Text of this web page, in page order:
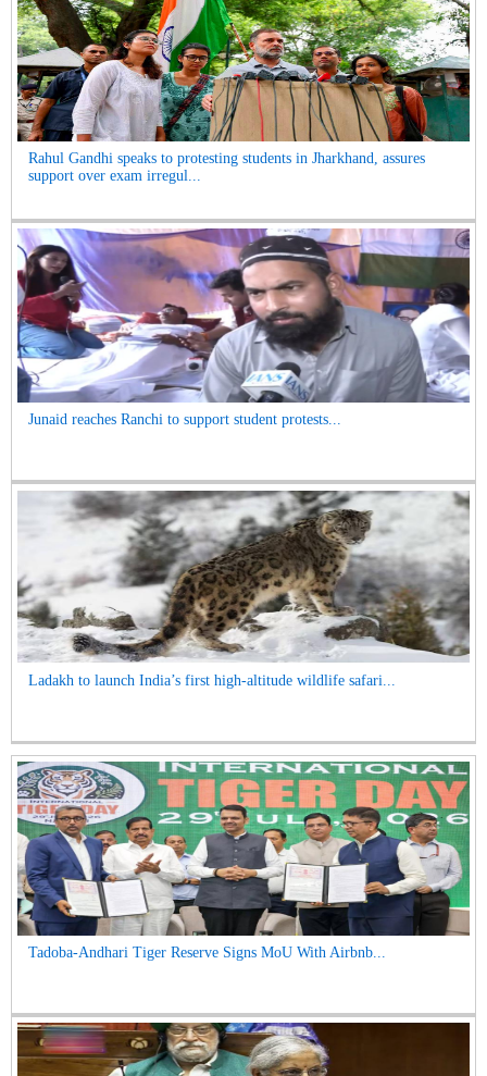
Rahul Gandhi speaks to protesting students in Jharkhand, assures
support over exam irregul...
Junaid reaches Ranchi to support student protests...
Ladakh to launch India’s first high-altitude wildlife safari...
Tadoba-Andhari Tiger Reserve Signs MoU With Airbnb...